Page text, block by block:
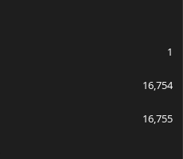
1
16,754
16,755